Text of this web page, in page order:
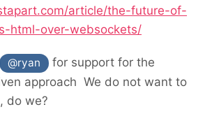
article/the-future-of-
html-over-websockets/
@ryan
for support for the
approach We do not want to
do we?